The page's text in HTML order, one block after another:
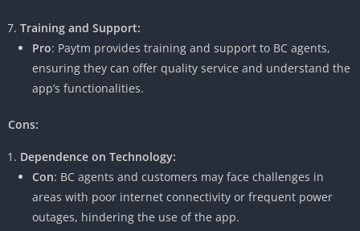
Training and Support:
Pro: Paytm provides training and support to BC agents,
ensuring they can offer quality service and understand the
app’s functionalities.
Cons:
Dependence on Technology:
Con: BC agents and customers may face challenges in
areas with poor internet connectivity or frequent power
outages, hindering the use of the app.